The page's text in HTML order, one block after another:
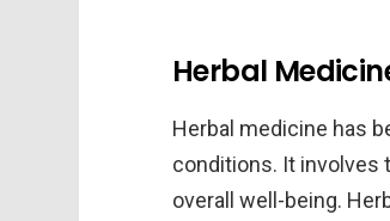
Herbal
Herbal medicine has
conditions. It involves
overall well-being.